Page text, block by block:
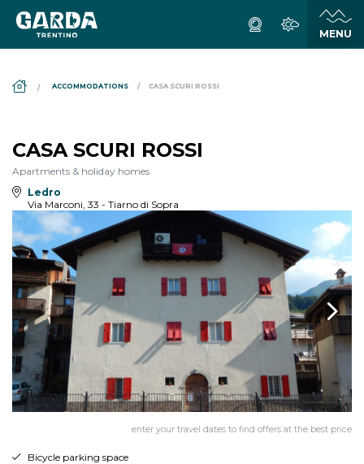
ACCOMMODATIONS CASA SCURI ROSSI
CASA SCURI ROSSI
Apartments & holiday homes
Ledro
Via Marconi, 33 - Tiarno di Sopra
enter your travel dates to find offers at the best price
Bicycle parking space